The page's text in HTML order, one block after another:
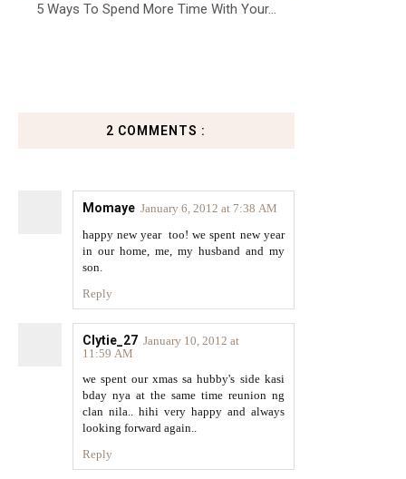
5 Ways To Spend More Time With Your...
2 COMMENTS :
Momaye January 6, 2012 at 7:38 AM
happy new year too! we spent new year
in our home, me, my husband and my
son.
Reply
Clytie_27 January 10, 2012 at
11:59 AM
we spent our xmas sa hubby's side kasi
bday nya at the same time reunion ng
clan nila.. hihi very happy and always
looking forward again..
Reply